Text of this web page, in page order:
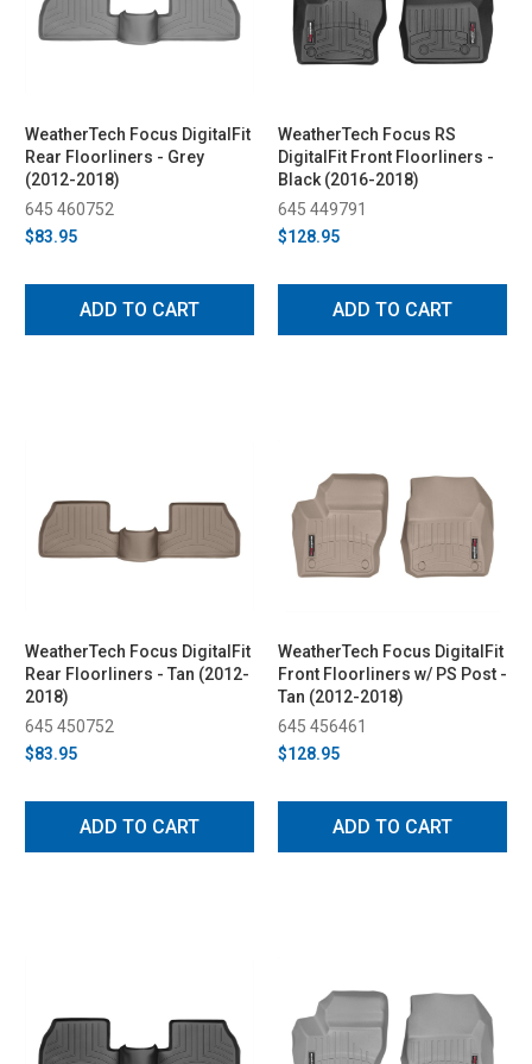
WeatherTech Focus DigitalFit
Rear Floorliners - Grey
(2012-2018)
645 460752
$83.95
ADD TO CART
WeatherTech Focus RS
DigitalFit Front Floorliners -
Black (2016-2018)
645 449791
$128.95
ADD TO CART
WeatherTech Focus DigitalFit
Rear Floorliners - Tan (2012-
2018)
645 450752
$83.95
ADD TO CART
WeatherTech Focus DigitalFit
Front Floorliners w/ PS Post -
Tan (2012-2018)
645 456461
$128.95
ADD TO CART